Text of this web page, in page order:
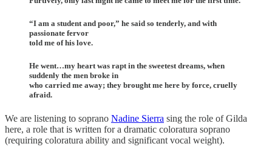
“I am a student and poor,” he said so tenderly, and with
passionate fervor
told me of his love.
He went…my heart was rapt in the sweetest dreams, when
suddenly the men broke in
who carried me away; they brought me here by force, cruelly
afraid.
We are listening to soprano Nadine Sierra sing the role of Gilda
here, a role that is written for a dramatic coloratura soprano
(requiring coloratura ability and significant vocal weight).